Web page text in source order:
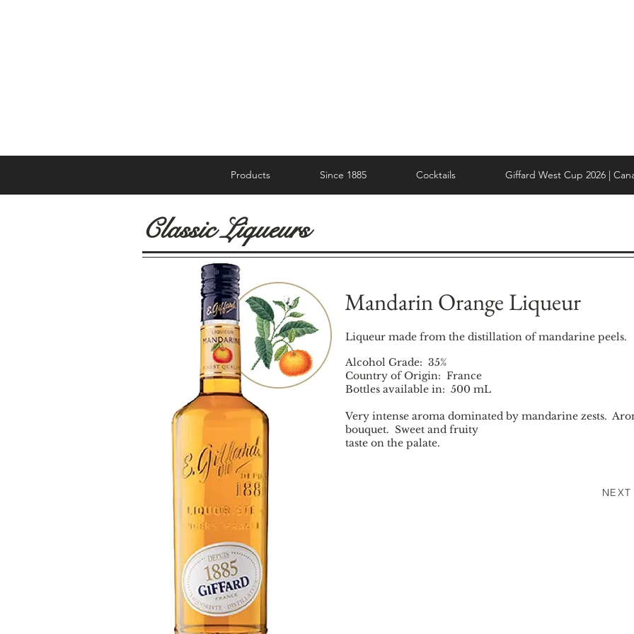
Products Since 1885 Cocktails Giffard West Cup 2026 |
Classic Liqueurs
Liqueur made from the distillation of mandarine peels.
Alcohol Grade: 35%
Country of Origin: France
Bottles available in: 500 mL
Very intense aroma dominated by mandarine zests.
bouquet. Sweet and fruity
taste on the palate.
Mandarin Orange Liqueur
NEXT